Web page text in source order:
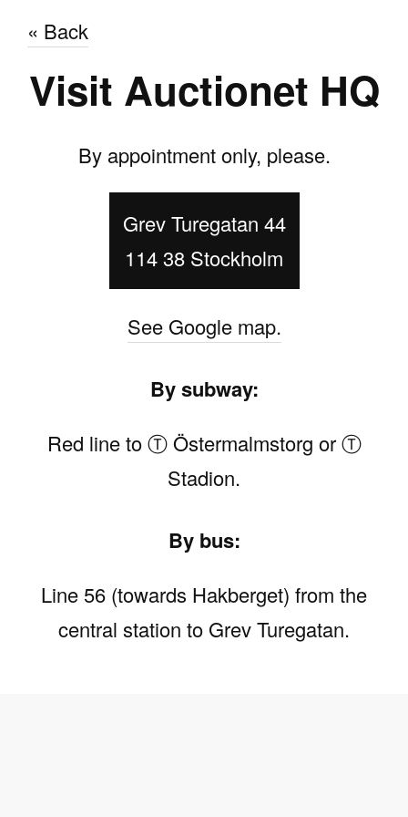
« Back
Visit Auctionet HQ
By appointment only, please.
Grev Turegatan 44
114 38 Stockholm
See Google map.
By subway:
Red line to Ⓣ Östermalmstorg or Ⓣ
Stadion.
By bus:
Line 56 (towards Hakberget) from the
central station to Grev Turegatan.